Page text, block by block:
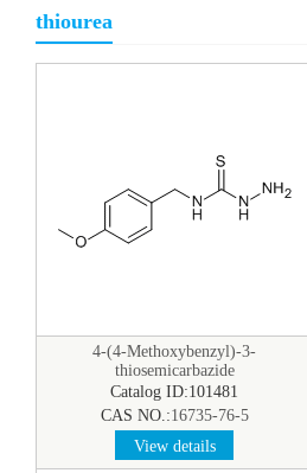
thiourea
4-(4-Methoxybenzyl)-3-
thiosemicarbazide
Catalog ID:101481
CAS NO.:16735-76-5
View details